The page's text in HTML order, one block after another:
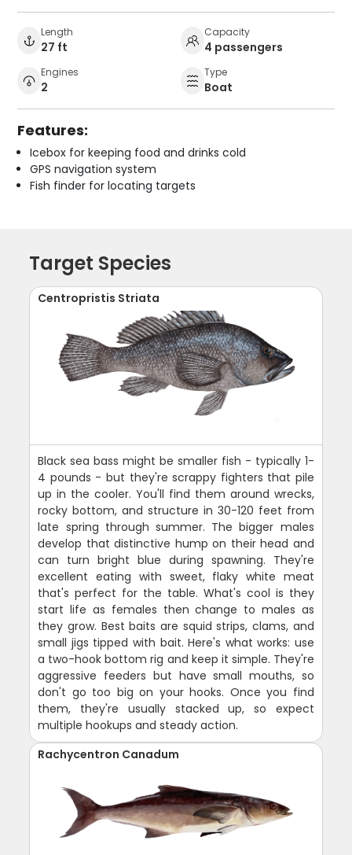
Length
27 ft
Capacity
4 passengers
Engines
2
Type
Boat
Features:
Icebox for keeping food and drinks cold
GPS navigation system
Fish finder for locating targets
Target Species
Centropristis Striata
Black sea bass might be smaller fish - typically 1-
4 pounds - but they're scrappy fighters that pile
up in the cooler. You'll find them around wrecks,
rocky bottom, and structure in 30-120 feet from
late spring through summer. The bigger males
develop that distinctive hump on their head and
can turn bright blue during spawning. They're
excellent eating with sweet, flaky white meat
that's perfect for the table. What's cool is they
start life as females then change to males as
they grow. Best baits are squid strips, clams, and
small jigs tipped with bait. Here's what works: use
a two-hook bottom rig and keep it simple. They're
aggressive feeders but have small mouths, so
don't go too big on your hooks. Once you find
them, they're usually stacked up, so expect
multiple hookups and steady action.
Rachycentron Canadum